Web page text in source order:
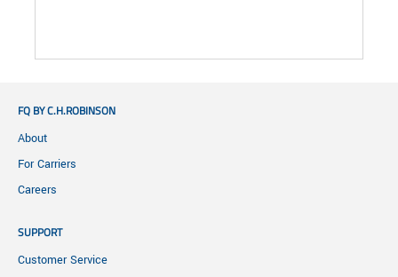
FQ BY C.H.ROBINSON
About
For Carriers
Careers
SUPPORT
Customer Service